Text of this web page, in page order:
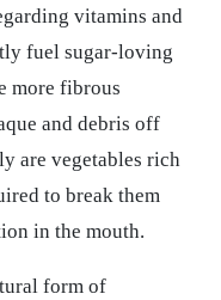
vitamins and
fuel sugar-loving
more fibrous
and debris off
are vegetables rich
to break them
in the mouth.
form of